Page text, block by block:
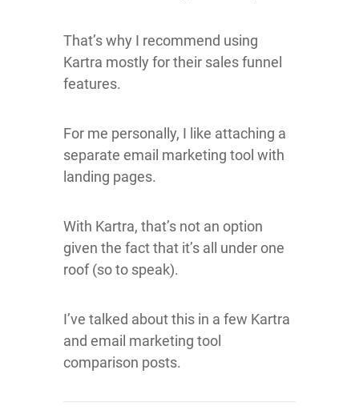
That’s why I recommend using
Kartra mostly for their sales funnel
features.
For me personally, I like attaching a
separate email marketing tool with
landing pages.
With Kartra, that’s not an option
given the fact that it’s all under one
roof (so to speak).
I’ve talked about this in a few Kartra
and email marketing tool
comparison posts.